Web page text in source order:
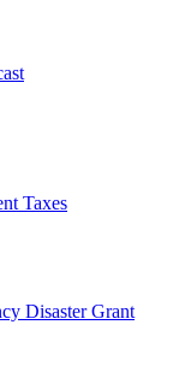
Taxes
Disaster Grant